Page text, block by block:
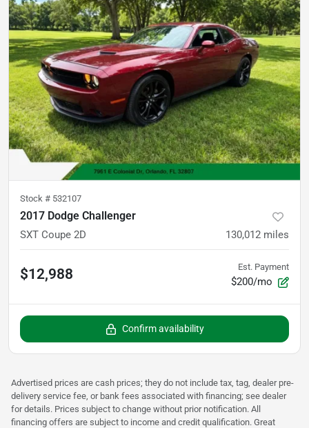
Stock # 532107
2017 Dodge Challenger
SXT Coupe 2D 130,012 miles
$12,988 Est. Payment
$200/mo
Confirm availability
Advertised prices are cash prices; they do not include tax, tag, dealer pre-
delivery service fee, or bank fees associated with financing; see dealer
for details. Prices subject to change without prior notification. All
financing offers are subject to income and credit qualification. Great